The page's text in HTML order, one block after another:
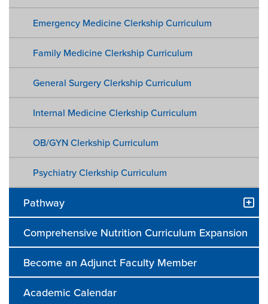
Emergency Medicine Clerkship Curriculum
Family Medicine Clerkship Curriculum
General Surgery Clerkship Curriculum
Internal Medicine Clerkship Curriculum
OB/GYN Clerkship Curriculum
Psychiatry Clerkship Curriculum
Pathway
Comprehensive Nutrition Curriculum Expansion
Become an Adjunct Faculty Member
Academic Calendar